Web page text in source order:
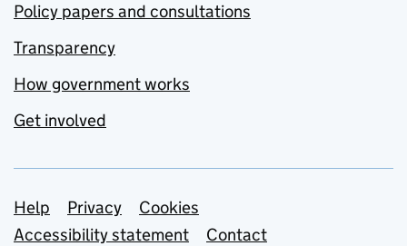
Policy papers and consultations
Transparency
How government works
Get involved
Support links
Help Privacy
Cookies
Accessibility statement
Contact